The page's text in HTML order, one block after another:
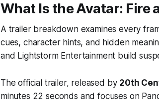
What Is theAvatar: Fire
A trailer breakdown examines every
cues, character hints, and hidden
and Lightstorm Entertainment build
The official trailer, released by 20th
minutes 22 seconds and focuses on